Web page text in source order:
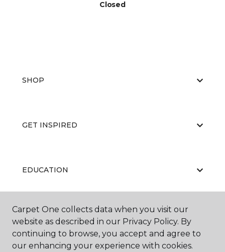
Closed
SHOP
GET INSPIRED
EDUCATION
ABOUT US
Carpet One collects data when you visit our
website as described in our Privacy Policy. By
continuing to browse, you accept and agree to
our enhancing your experience with cookies.